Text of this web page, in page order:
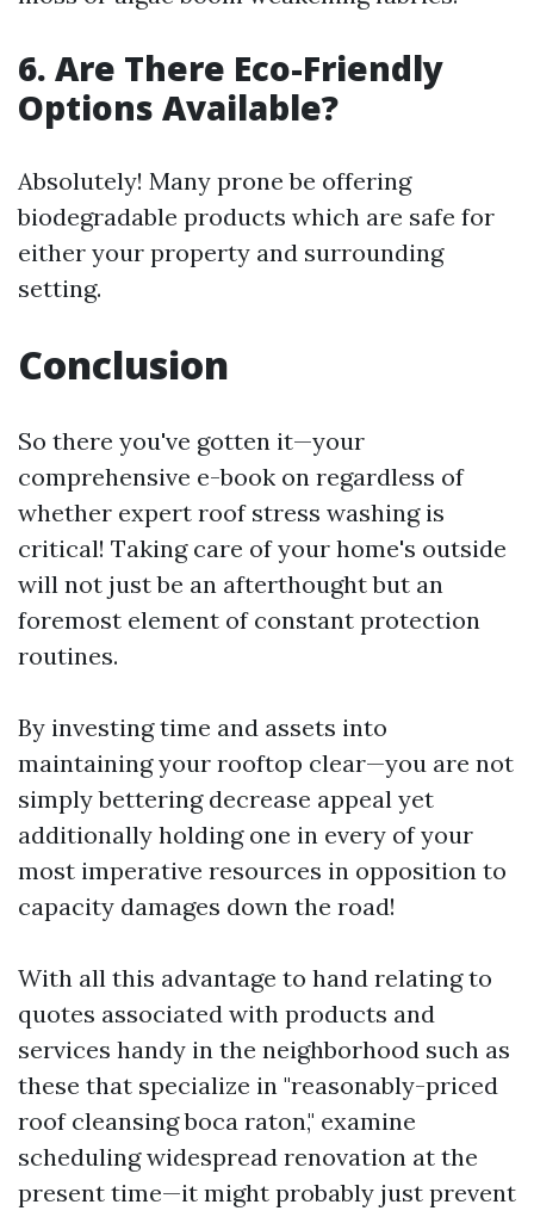
6. Are There Eco-Friendly
Options Available?
Absolutely! Many prone be offering
biodegradable products which are safe for
either your property and surrounding
setting.
Conclusion
So there you've gotten it—your
comprehensive e-book on regardless of
whether expert roof stress washing is
critical! Taking care of your home's outside
will not just be an afterthought but an
foremost element of constant protection
routines.
By investing time and assets into
maintaining your rooftop clear—you are not
simply bettering decrease appeal yet
additionally holding one in every of your
most imperative resources in opposition to
capacity damages down the road!
With all this advantage to hand relating to
quotes associated with products and
services handy in the neighborhood such as
these that specialize in "reasonably-priced
roof cleansing boca raton," examine
scheduling widespread renovation at the
present time—it might probably just prevent